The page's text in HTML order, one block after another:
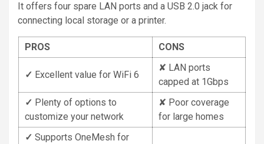
It offers four spare LAN ports and a USB 2.0 jack for
connecting local storage or a printer.
PROS CONS
✓ Excellent value for WiFi 6
✘ LAN ports
capped at 1Gbps
✓ Plenty of options to
customize your network
✘ Poor coverage
for large homes
✓ Supports OneMesh for